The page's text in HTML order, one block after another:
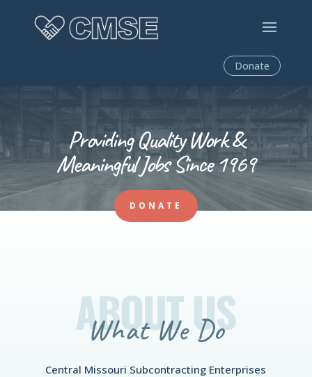
Donate
Providing Quality Work &
Meaningful Jobs Since 1969
DONATE
ABOUT US
What We Do
Central Missouri Subcontracting Enterprises